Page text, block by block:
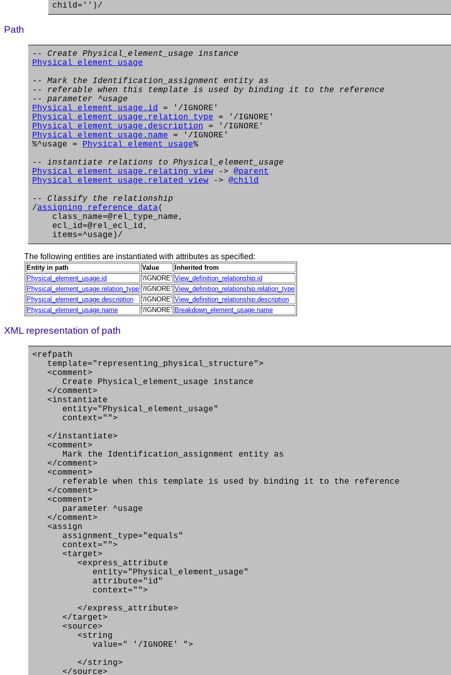
child='')/
Path
-- Create Physical_element_usage instance
Physical_element_usage
-- Mark the Identification_assignment entity as
-- referable when this template is used by binding it to the reference
-- parameter ^usage
Physical_element_usage.id
= '/IGNORE'
Physical_element_usage.relation_type = '/IGNORE'
Physical_element_usage.description = '/IGNORE'
Physical_element_usage.name = '/IGNORE'
%^usage =
Physical_element_usage%
-- instantiate relations to Physical_element_usage
Physical_element_usage.relating_view -> @parent
Physical_element_usage.related_view -> @child
-- Classify the relationship
/assigning_reference_data(
class_name=@rel_type_name,
ecl_id=@rel_ecl_id,
items=^usage)/
The following entities are instantiated with attributes as specified:
Entity in path Value
Inherited from
Physical_element_usage.id
'/IGNORE' View_definition_relationship.id
Physical_element_usage.relation_type '/IGNORE' View_definition_relationship.relation_type
Physical_element_usage.description
'/IGNORE' View_definition_relationship.description
Physical_element_usage.name
'/IGNORE' Breakdown_element_usage.name
XML representation of path
<refpath
template="representing_physical_structure">
<comment>
Create Physical_element_usage instance
</comment>
<instantiate
entity="Physical_element_usage"
context="">
</instantiate>
<comment>
Mark the Identification_assignment entity as
</comment>
<comment>
referable when this template is used by binding it to the reference
</comment>
<comment>
parameter ^usage
</comment>
<assign
assignment_type="equals"
context="">
<target>
<express_attribute
entity="Physical_element_usage"
attribute="id"
context="">
</express_attribute>
</target>
<source>
<string
value=" '/IGNORE' ">
</string>
</source>